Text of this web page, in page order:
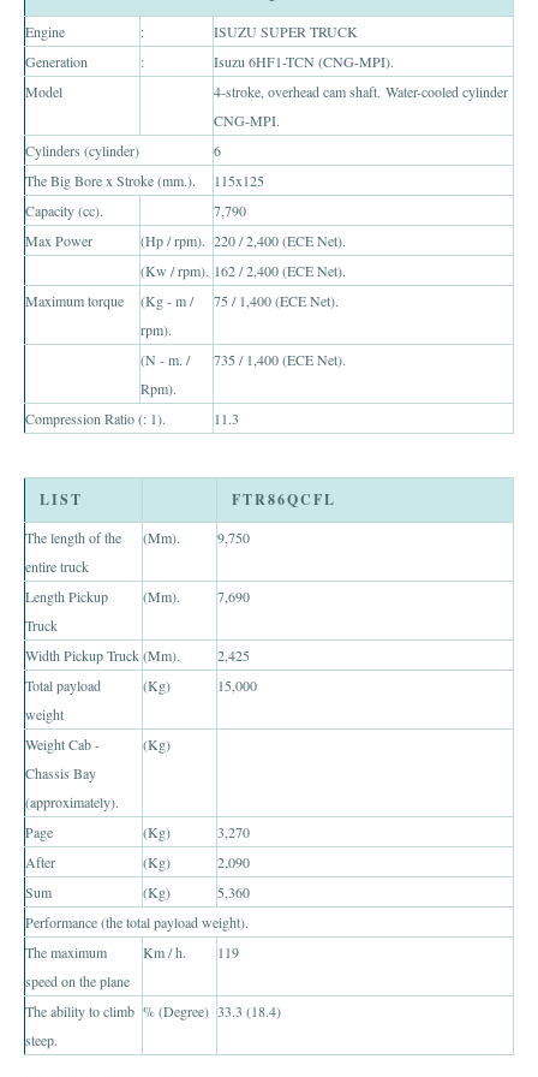
Toyota Multi Purpose Vehicles MPVs
Toyota Avanza
Toyota Innova
Toyota Light Commercial Vehicles LCV
Toyota Hiace
Toyota Ventury
Toyota Alphard
Toyota Coaster Minibus
Toyota Dyna Truck
Toyota Hiace Australia
Toyota Cars
Toyota Aurion
Toyota Corolla
Toyota Camry
Toyota Yaris Sedan
Toyota Prius
Toyota Yaris Hatchback
Toyota Vios 4 Door Subcompact Sedan
Toyota Avalon
Toyota Zelas
Engine :
ISUZU SUPER TRUCK
Generation
:
Isuzu 6HF1-TCN (CNG-MPI).
Model
4-stroke, overhead cam shaft. Water-cooled cylinder
CNG-MPI.
Cylinders (cylinder)
6
The Big Bore x Stroke (mm.).
115x125
Capacity (cc).
7,790
Max Power
(Hp / rpm). 220 / 2,400 (ECE Net).
(Kw / rpm). 162 / 2,400 (ECE Net).
Maximum torque
(Kg - m /
rpm).
75 / 1,400 (ECE Net).
(N - m. /
Rpm).
735 / 1,400 (ECE Net).
Compression Ratio (: 1). 11.3
LIST FTR86QCFL
The length of the
entire truck
(Mm). 9,750
Length Pickup
Truck
(Mm). 7,690
Width Pickup Truck(Mm).
2,425
Total payload
weight
(Kg) 15,000
Weight Cab -
Chassis Bay
(approximately).
(Kg)
Page (Kg)
3,270
After
(Kg)
2,090
Sum
(Kg)
5,360
Performance (the total payload weight).
The maximum
speed on the plane
Km / h. 119
The ability to climb
steep.
% (Degree) 33.3 (18.4)